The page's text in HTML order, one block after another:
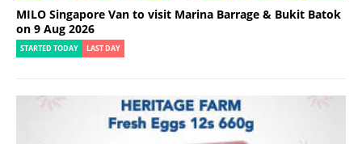
MILO Singapore Van to visit Marina Barrage & Bukit Batok
on 9 Aug 2026
STARTED TODAY LAST DAY